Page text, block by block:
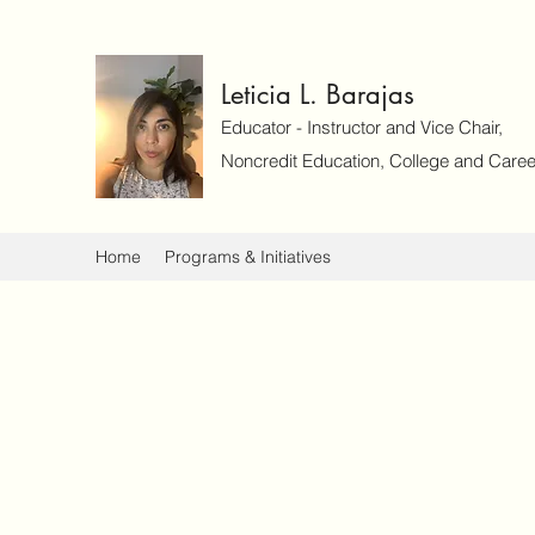
Leticia L. Barajas
Educator - Instructor and Vice Chair,
Noncredit Education, College and
Home Programs & Initiatives